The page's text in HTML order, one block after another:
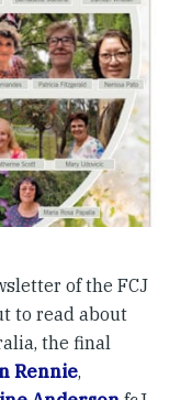
of the FCJ
to read about
the final
Rennie,